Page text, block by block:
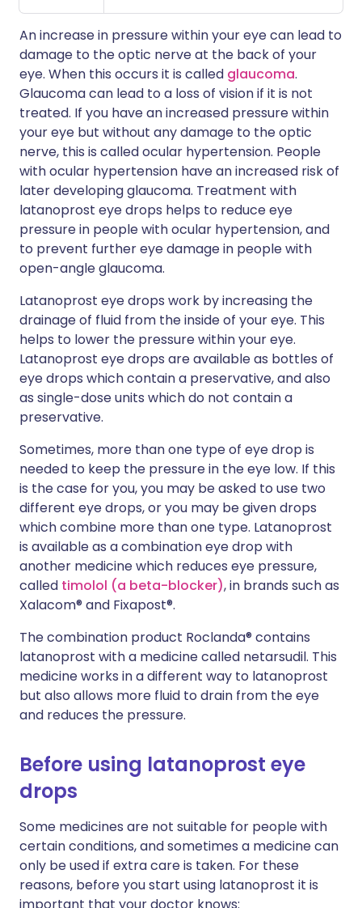
An increase in pressure within your eye can lead to
damage to the optic nerve at the back of your
eye. When this occurs it is called glaucoma.
Glaucoma can lead to a loss of vision if it is not
treated. If you have an increased pressure within
your eye but without any damage to the optic
nerve, this is called ocular hypertension. People
with ocular hypertension have an increased risk of
later developing glaucoma. Treatment with
latanoprost eye drops helps to reduce eye
pressure in people with ocular hypertension, and
to prevent further eye damage in people with
open-angle glaucoma.
Latanoprost eye drops work by increasing the
drainage of fluid from the inside of your eye. This
helps to lower the pressure within your eye.
Latanoprost eye drops are available as bottles of
eye drops which contain a preservative, and also
as single-dose units which do not contain a
preservative.
Sometimes, more than one type of eye drop is
needed to keep the pressure in the eye low. If this
is the case for you, you may be asked to use two
different eye drops, or you may be given drops
which combine more than one type. Latanoprost
is available as a combination eye drop with
another medicine which reduces eye pressure,
called timolol (a beta-blocker), in brands such as
Xalacom® and Fixapost®.
The combination product Roclanda® contains
latanoprost with a medicine called netarsudil. This
medicine works in a different way to latanoprost
but also allows more fluid to drain from the eye
and reduces the pressure.
Before using latanoprost eye
drops
Some medicines are not suitable for people with
certain conditions, and sometimes a medicine can
only be used if extra care is taken. For these
reasons, before you start using latanoprost it is